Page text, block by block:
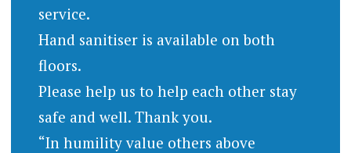
service.
Hand sanitiser is available on both
floors.
Please help us to help each other stay
safe and well. Thank you.
“In humility value others above